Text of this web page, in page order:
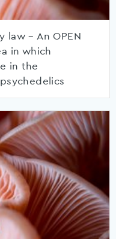
law – An OPEN
in which
in the